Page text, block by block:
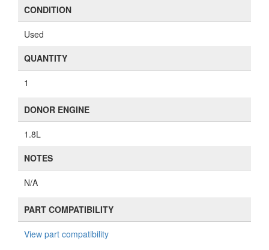
CONDITION
Used
QUANTITY
1
DONOR ENGINE
1.8L
NOTES
N/A
PART COMPATIBILITY
View part compatibility